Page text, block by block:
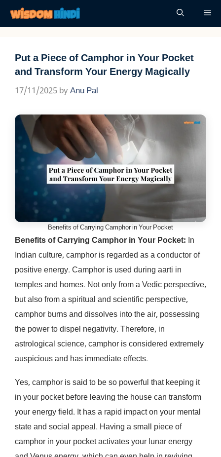
content
Put a Piece of Camphor in Your Pocket
and Transform Your Energy Magically
17/11/2025 byAnu Pal
Benefits of Carrying Camphor in Your Pocket
Benefits of Carrying Camphor in Your Pocket: In
Indian culture, camphor is regarded as a conductor of
positive energy. Camphor is used during aarti in
temples and homes. Not only from a Vedic perspective,
but also from a spiritual and scientific perspective,
camphor burns and dissolves into the air, possessing
the power to dispel negativity. Therefore, in
astrological science, camphor is considered extremely
auspicious and has immediate effects.
Yes, camphor is said to be so powerful that keeping it
in your pocket before leaving the house can transform
your energy field. It has a rapid impact on your mental
state and social appeal. Having a small piece of
camphor in your pocket activates your lunar energy